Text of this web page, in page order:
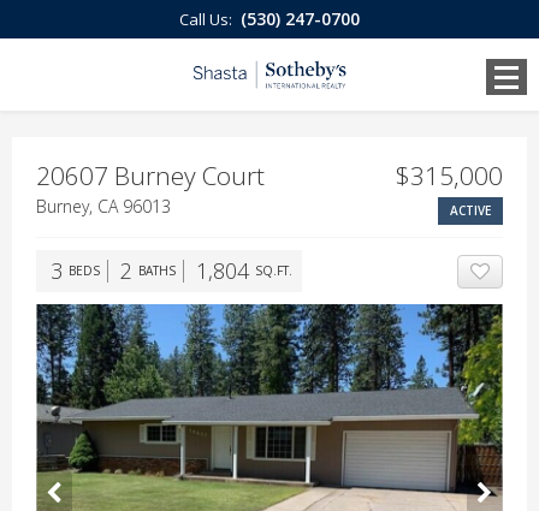
Call Us: (530) 247-0700
20607 Burney Court
Burney, CA 96013
$315,000
ACTIVE
3 BEDS 2 BATHS 1,804 SQ.FT.